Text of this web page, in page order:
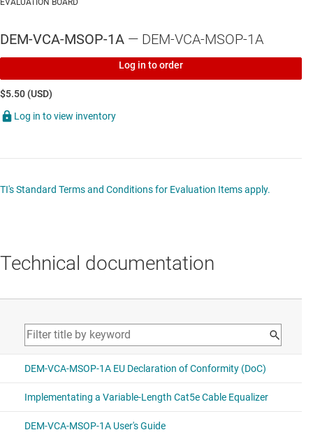
EVALUATION BOARD
DEM-VCA-MSOP-1A — DEM-VCA-MSOP-1A
Log in to order
$5.50 (USD)
Log in to view inventory
TI's Standard Terms and Conditions for Evaluation Items apply.
Technical documentation